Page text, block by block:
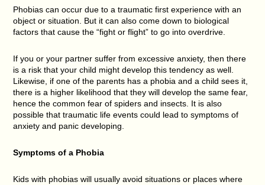
Phobias can occur due to a traumatic first experience with an
object or situation. But it can also come down to biological
factors that cause the “fight or flight” to go into overdrive.
If you or your partner suffer from excessive anxiety, then there
is a risk that your child might develop this tendency as well.
Likewise, if one of the parents has a phobia and a child sees it,
there is a higher likelihood that they will develop the same fear,
hence the common fear of spiders and insects. It is also
possible that traumatic life events could lead to symptoms of
anxiety and panic developing.
Symptoms of a Phobia
Kids with phobias will usually avoid situations or places where